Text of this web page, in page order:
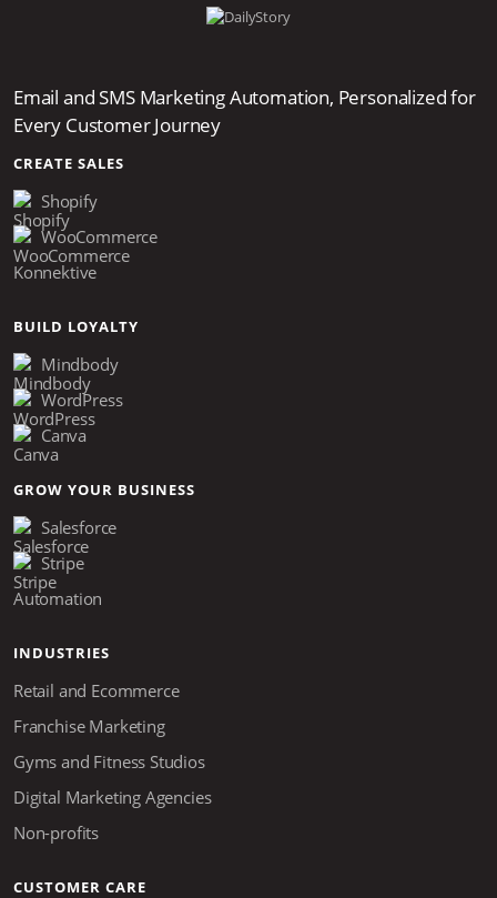
Email and SMS Marketing Automation, Personalized for
Every Customer Journey
CREATE SALES
Shopify
WooCommerce
Konnektive
BUILD LOYALTY
Mindbody
WordPress
Canva
GROW YOUR BUSINESS
Salesforce
Stripe
Automation
INDUSTRIES
Retail and Ecommerce
Franchise Marketing
Gyms and Fitness Studios
Digital Marketing Agencies
Non-profits
CUSTOMER CARE